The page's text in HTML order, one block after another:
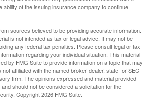
ability of the issuing insurance company to continue
sources believed to be providing accurate information.
is not intended as tax or legal advice. It may not be
any federal tax penalties. Please consult legal or tax
regarding your individual situation. This material
by FMG Suite to provide information on a topic that may
affiliated with the named broker-dealer, state- or SEC-
firm. The opinions expressed and material provided
should not be considered a solicitation for the
Copyright2026 FMG Suite.